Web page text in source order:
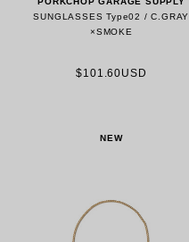
SUNGLASSES Type02 / C.GRAY
×SMOKE
$101.60USD
NEW